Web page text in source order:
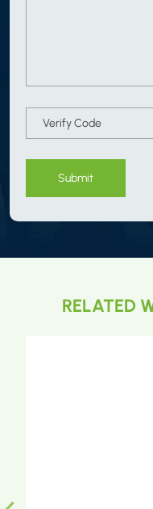
Submit
RELATED